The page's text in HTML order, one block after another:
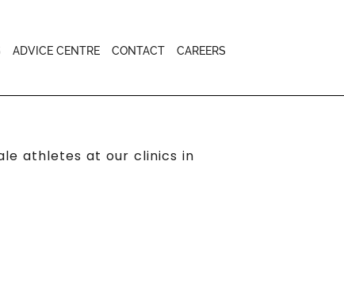
ADVICE CENTRE CONTACT CAREERS
athletes at our clinics in